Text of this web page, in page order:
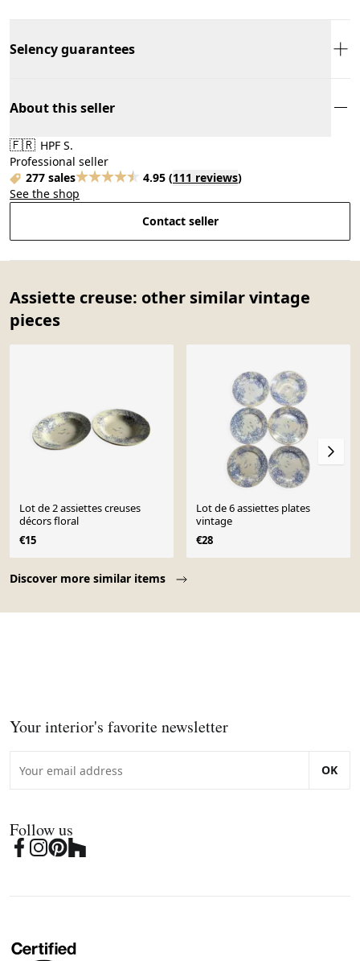
Selency guarantees
About this seller
🇫🇷 HPF S.
Professional seller
277 sales
4.95 (111 reviews)
See the shop
Contact seller
Assiette creuse: other similar vintage
pieces
Discover more similar items
Lot de 2 assiettes creuses
décors floral
€15
Lot de 6 assiettes plates
vintage
€28
Your interior's favorite newsletter
OK
Follow us